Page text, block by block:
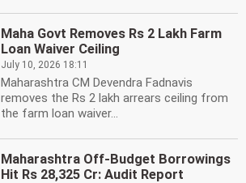
Maha Govt Removes Rs 2 Lakh Farm
Loan Waiver Ceiling
July 10, 2026 18:11
Maharashtra CM Devendra Fadnavis
removes the Rs 2 lakh arrears ceiling from
the farm loan waiver...
Maharashtra Off-Budget Borrowings
Hit Rs 28,325 Cr: Audit Report